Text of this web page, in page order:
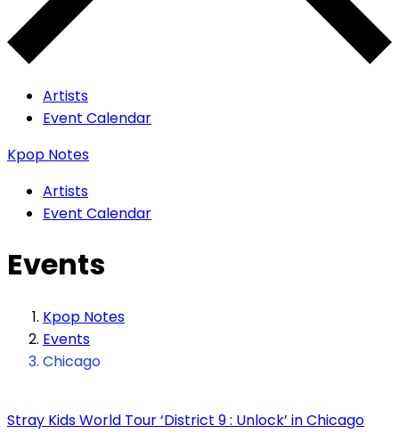
Artists
Event Calendar
Kpop Notes
Artists
Event Calendar
Events
Kpop Notes
Events
Chicago
Stray Kids World Tour ‘District 9 : Unlock’ in Chicago